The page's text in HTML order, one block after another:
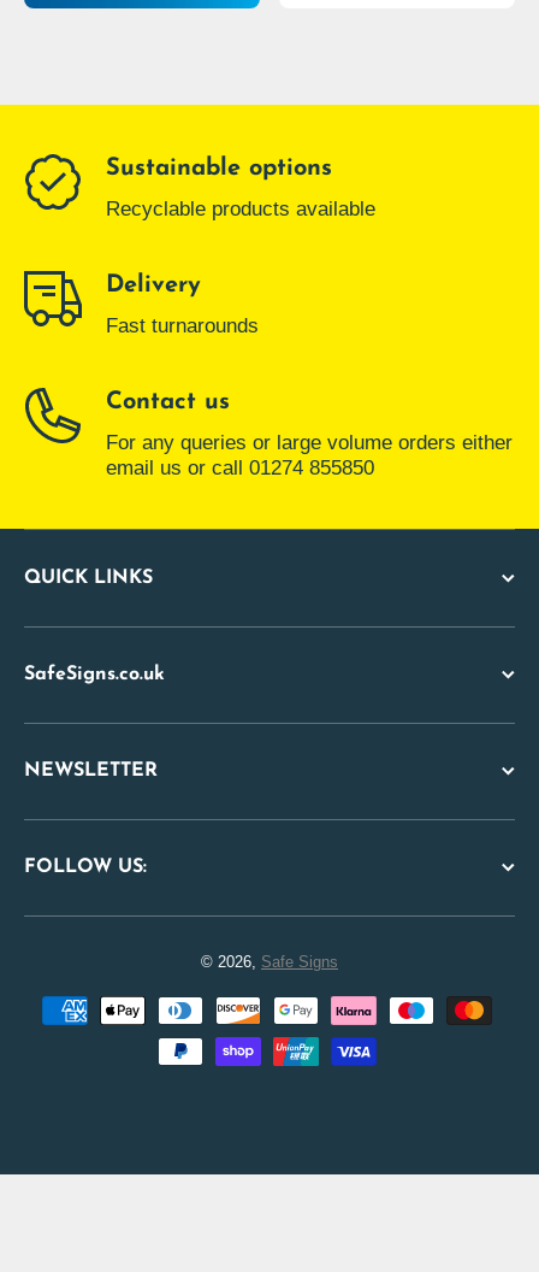
Sustainable options
Recyclable products available
Delivery
Fast turnarounds
Contact us
For any queries or large volume orders either
email us or call 01274 855850
QUICK LINKS
SafeSigns.co.uk
NEWSLETTER
FOLLOW US:
© 2026, Safe Signs
Payment methods